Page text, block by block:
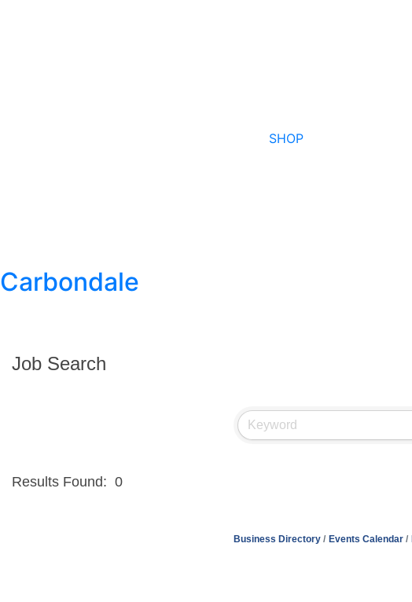
SHOP
Carbondale
Job Search
Results Found: 0
Business Directory Events Calendar